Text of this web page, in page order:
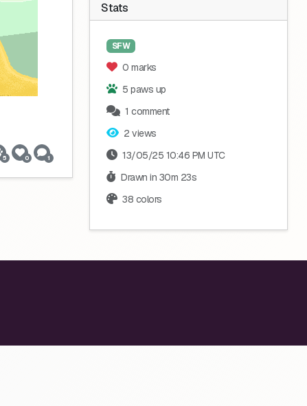
5 0 1
Stats
SFW
0 marks
5 paws up
1 comment
2 views
13/05/25 10:46 PM UTC
Drawn in 30m 23s
38 colors